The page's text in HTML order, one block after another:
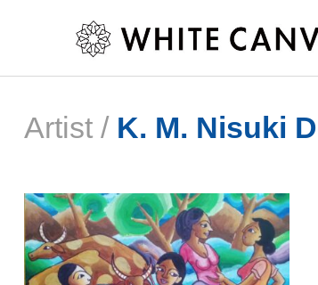
Artist / K. M. Nisuki